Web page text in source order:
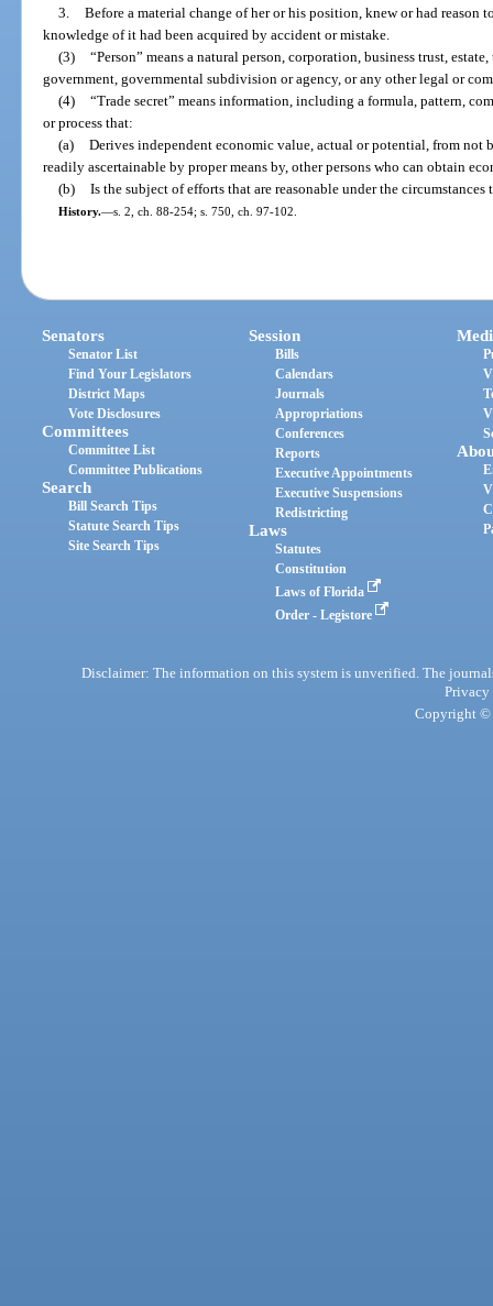
3. Before a material change of her or his position, knew or had reason
knowledge of it had been acquired by accident or mistake.
(3) “Person” means a natural person, corporation, business trust,
government, governmental subdivision or agency, or any other legal or
(4) “Trade secret” means information, including a formula, pattern,
or process that:
(a) Derives independent economic value, actual or potential, from not
readily ascertainable by proper means by, other persons who can obtain
(b) Is the subject of efforts that are reasonable under the circumstances
History.—s. 2, ch. 88-254; s. 750, ch. 97-102.
Senators
Senator List
Find Your Legislators
District Maps
Vote Disclosures
Committees
Committee List
Committee Publications
Search
Bill Search Tips
Statute Search Tips
Site Search Tips
Session
Bills
Calendars
Journals
Appropriations
Conferences
Reports
Executive Appointments
Executive Suspensions
Redistricting
Laws
Statutes
Constitution
Laws of Florida
Order - Legistore
Disclaimer: The information on this system is unverified. The
Privacy
Copyright ©